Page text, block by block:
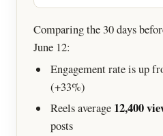
Comparing the 30 days
June 12:
Engagement rate is up
(+33%)
Reels average 12,400
posts